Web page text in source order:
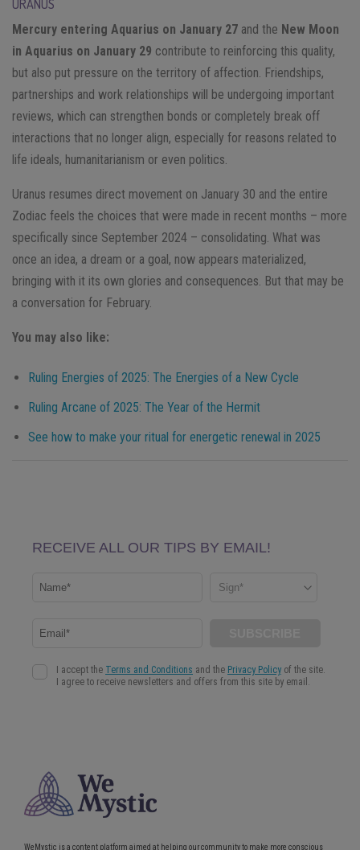
URANUS
Mercury entering Aquarius on January 27 and the New Moon
in Aquarius on January 29 contribute to reinforcing this quality,
but also put pressure on the territory of affection. Friendships,
partnerships and work relationships will be undergoing important
reviews, which can strengthen bonds or completely break off
interactions that no longer align, especially for reasons related to
life ideals, humanitarianism or even politics.
Uranus resumes direct movement on January 30 and the entire
Zodiac feels the choices that were made in recent months – more
specifically since September 2024 – consolidating. What was
once an idea, a dream or a goal, now appears materialized,
bringing with it its own glories and consequences. But that may be
a conversation for February.
You may also like:
Ruling Energies of 2025: The Energies of a New Cycle
Ruling Arcane of 2025: The Year of the Hermit
See how to make your ritual for energetic renewal in 2025
WeMystic is a content platform aimed at helping our community to make more conscious